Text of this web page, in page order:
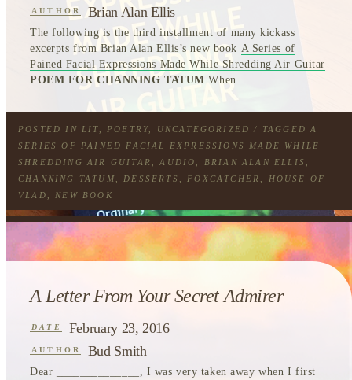
AUTHOR Brian Alan Ellis
The following is the third installment of many kickass
excerpts from Brian Alan Ellis’s new book A Series of
Pained Facial Expressions Made While Shredding Air Guitar
POEM FOR CHANNING TATUM When...
POSTED IN LIT POETRY UNCATEGORIZED / TAGGEDA
SERIES OF PAINED FACIAL EXPRESSIONS MADE WHILE
SHREDDING AIR GUITAR
,AUDIO BRIAN ALAN ELLIS
CHANNING TATUM
DESSERTS FOXCATCHER
HOUSE OF
VLAD
NEW BOOK
A Letter From Your Secret Admirer
DATE February 23, 2016
AUTHOR Bud Smith
Dear ______________, I was very taken away when I first